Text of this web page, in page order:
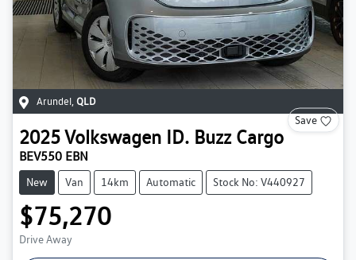
Arundel QLD
Save
2025Volkswagen ID. Buzz Cargo
BEV550 EBN
New Van 14km Automatic Stock No: V440927
$75,270
Drive Away